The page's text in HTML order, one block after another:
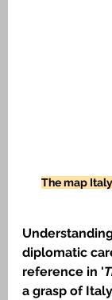
The map
diplomatic
reference in '
a grasp of